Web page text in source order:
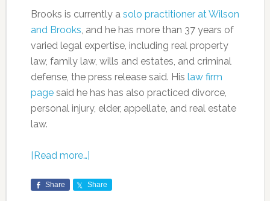
Brooks is currently a solo practitioner at Wilson
and Brooks, and he has more than 37 years of
varied legal expertise, including real property
law, family law, wills and estates, and criminal
defense, the press release said. His law firm
pagesaid he has has also practiced divorce,
personal injury, elder, appellate, and real estate
law.
[Read more…]
Share Share